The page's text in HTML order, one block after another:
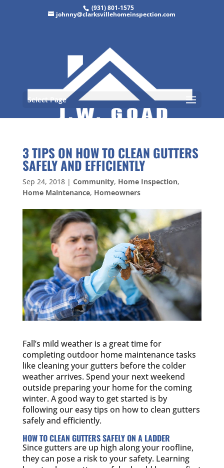
(931) 801-1575
johnny@clarksvillehomeinspection.com
Select Page
3 TIPS ON HOW TO CLEAN GUTTERS
SAFELY AND EFFICIENTLY
Sep 24, 2018| Community, Home Inspection,
Home Maintenance, Homeowners
Fall’s mild weather is a great time for
completing outdoor home maintenance tasks
like cleaning your gutters before the colder
weather arrives. Spend your next weekend
outside preparing your home for the coming
winter. A good way to get started is by
following our easy tips on how to clean gutters
safely and efficiently.
HOW TO CLEAN GUTTERS SAFELY ON A LADDER
Since gutters are up high along your roofline,
they can pose a risk to your safety. Learning